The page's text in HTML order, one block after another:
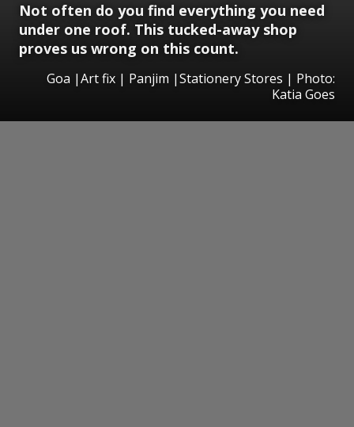
Not often do you find everything you need
under one roof. This tucked-away shop
proves us wrong on this count.
Goa |Art fix | Panjim |Stationery Stores | Photo:
Katia Goes